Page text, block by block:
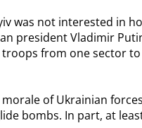
was not interested in
president Vladimir
from one sector
of Ukrainian
bombs. In part, at